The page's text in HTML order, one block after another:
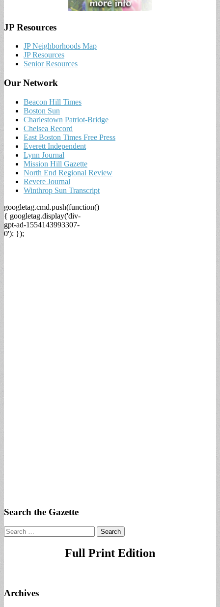
JP Resources
JP Neighborhoods Map
JP Resources
Senior Resources
Our Network
Beacon Hill Times
Boston Sun
Charlestown Patriot-Bridge
Chelsea Record
East Boston Times Free Press
Everett Independent
Lynn Journal
Mission Hill Gazette
North End Regional Review
Revere Journal
Winthrop Sun Transcript
googletag.cmd.push(function()
{ googletag.display('div-
gpt-ad-1554143993307-
0'); });
Search the Gazette
Search
for:
Full Print Edition
Archives